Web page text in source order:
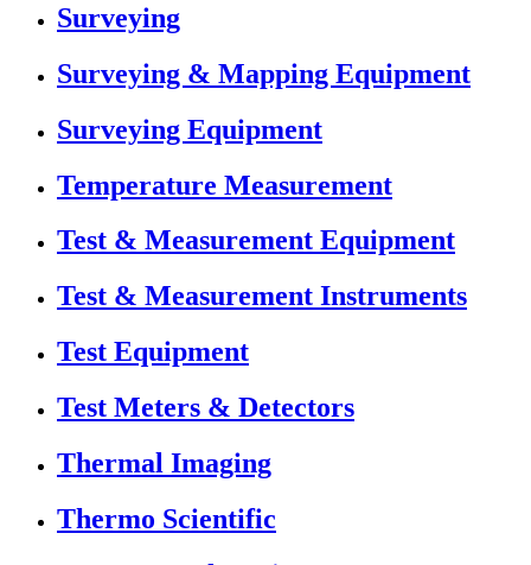
Surveying
Surveying & Mapping Equipment
Surveying Equipment
Temperature Measurement
Test & Measurement Equipment
Test & Measurement Instruments
Test Equipment
Test Meters & Detectors
Thermal Imaging
Thermo Scientific